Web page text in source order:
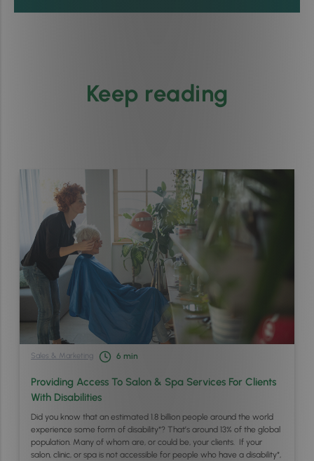
Keep reading
Sales & Marketing 6 min
Providing Access To Salon & Spa Services For Clients
With Disabilities
Did you know that an estimated 1.8 billion people around the world
experience some form of disability*? That’s around 13% of the global
population. Many of whom are, or could be, your clients. If your
salon, clinic, or spa is not accessible for people who have a disability*,